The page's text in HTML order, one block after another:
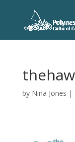
by Nina Jones |